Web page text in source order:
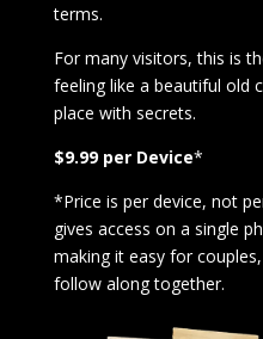
terms.
For many visitors, this is
feeling like a beautiful old
place with secrets.
$9.99 per Device*
*Price is per device, not
gives access on a single
making it easy for
follow along together.